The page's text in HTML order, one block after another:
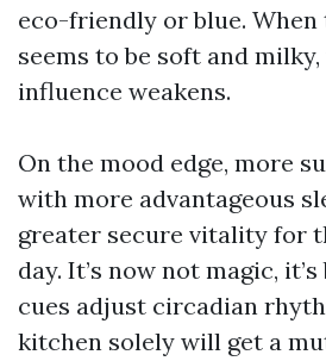
eco-friendly or blue.
seems to be soft and
influence weakens.
On the mood edge, more
with more advantageous
greater secure vitality for
day. It’s now not magic,
cues adjust circadian
kitchen solely will get a